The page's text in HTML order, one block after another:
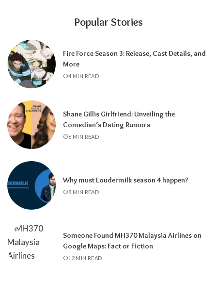
Popular Stories
Fire Force Season 3: Release, Cast Details, and
More
4 MIN READ
Shane Gillis Girlfriend: Unveiling the
Comedian’s Dating Rumors
6 MIN READ
Why must Loudermilk season 4 happen?
8 MIN READ
Someone Found MH370 Malaysia Airlines on
Google Maps: Fact or Fiction
12 MIN READ